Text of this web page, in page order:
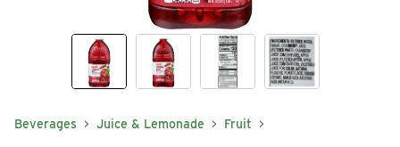
Beverages Juice & Lemonade Fruit